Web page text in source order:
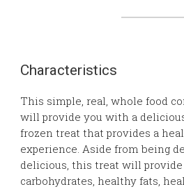
Characteristics
This simple, real, whole food
will provide you with a
frozen treat that provides a
experience. Aside from being
delicious, this treat will
carbohydrates, healthy fats,